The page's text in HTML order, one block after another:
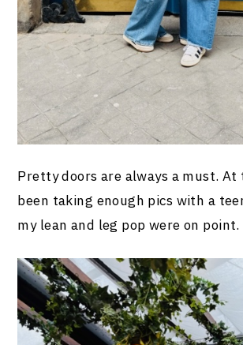
Pretty doors are always a must. At
been taking enough pics with a
my lean and leg pop were on point.